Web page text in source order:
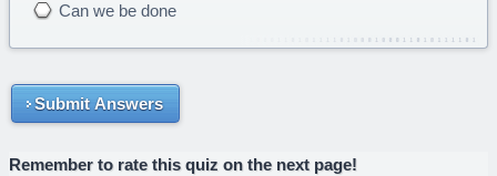
Can we be done
Submit Answers
Remember to rate this quiz on the next page!